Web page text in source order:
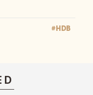
#HDB